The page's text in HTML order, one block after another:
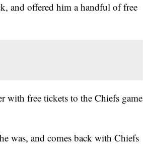
and offered him a handful of free
with free tickets to the Chiefs game
was, and comes back with Chiefs